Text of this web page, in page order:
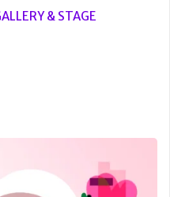
& STAGE